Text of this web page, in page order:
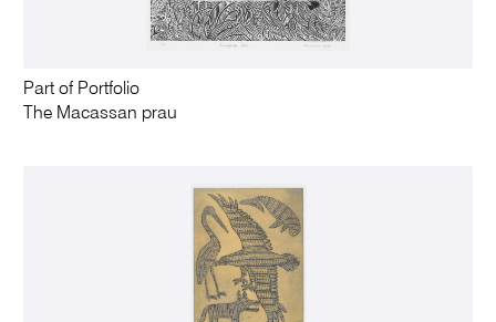
Part of Portfolio
The Macassan prau